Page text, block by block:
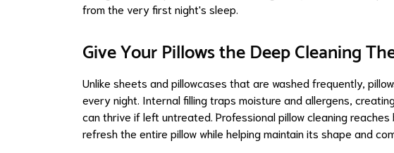
from the very first night's sleep.
Give Your Pillows the Deep Cleaning
Unlike sheets and pillowcases that are washed frequently,
every night. Internal filling traps moisture and allergens,
can thrive if left untreated. Professional pillow cleaning
refresh the entire pillow while helping maintain its shape and